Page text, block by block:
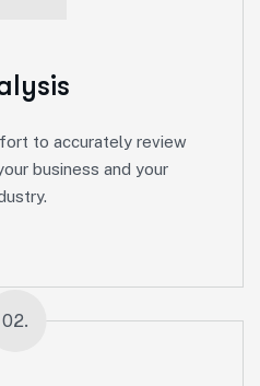
to accurately review
business and your
02.